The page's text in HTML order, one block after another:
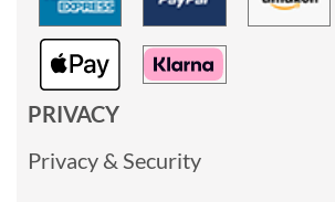
PRIVACY
Privacy & Security